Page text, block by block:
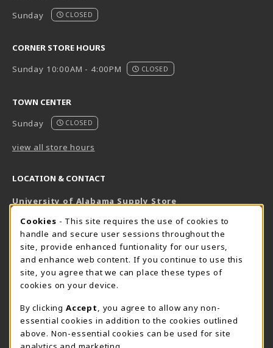
Sunday
CLOSED
CORNER STORE HOURS
Sunday 10:00AM - 4:00PM
CLOSED
TOWN CENTER
Sunday
CLOSED
view all store hours
LOCATION & CONTACT
University of Alabama Supply Store
800-825-6802
supestore@ua.edu
751 Campus Drive West
UA Student Center
AL
View Map(opens in a New tab)
The Corner Supe Store
Town Center Supe Store
COOKIE USAGE NOTIFICATION
Cookies - This site requires the use of cookies to
handle and secure user sessions throughout the
site, provide enhanced funtionality for our users,
and enhance web content. If you continue to use this
site, you agree that we can place these types of
cookies on your device.
By clicking Accept
, you agree to allow any non-
essential cookies in addition to the cookies outlined
above. Non-essential cookies can be used for site